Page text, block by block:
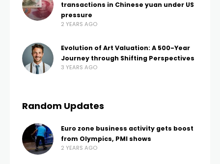
transactions in Chinese yuan under US
pressure
2 YEARS AGO
Evolution of Art Valuation: A 500-Year
Journey through Shifting Perspectives
3 YEARS AGO
Random Updates
Euro zone business activity gets boost
from Olympics, PMI shows
2 YEARS AGO